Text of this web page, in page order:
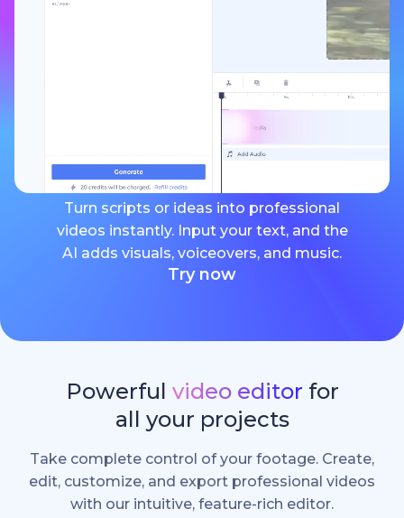
Turn scripts or ideas into professional
videos instantly. Input your text, and the
AI adds visuals, voiceovers, and music.
Try now
Powerful video editor for
all your projects
Take complete control of your footage. Create,
edit, customize, and export professional videos
with our intuitive, feature-rich editor.